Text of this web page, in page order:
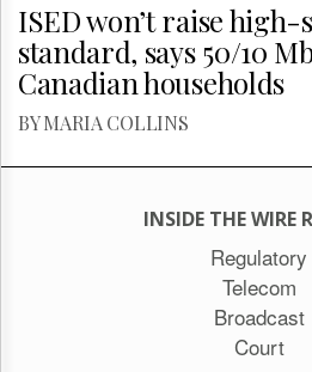
ISED won’t raise
standard, says 50/10
Canadian households
BY MARIA COLLINS
INSIDE THE WIRE
Regulatory
Telecom
Broadcast
Court